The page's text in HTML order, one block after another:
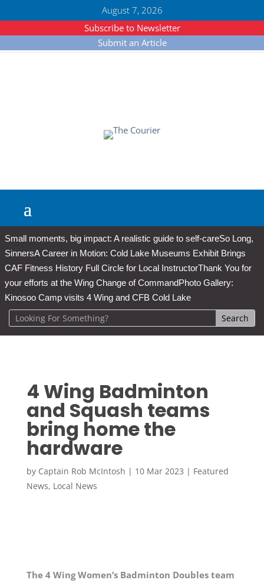
August 7, 2026
Subscribe to Newsletter
Submit an Article
Small moments, big impact: A realistic guide to self-careSo Long,
SinnersA Career in Motion: Cold Lake Museums Exhibit Brings
CAF Fitness History Full Circle for Local InstructorThank You for
your efforts at the Wing Change of CommandPhoto Gallery:
Kinosoo Camp visits 4 Wing and CFB Cold Lake
4 Wing Badminton
and Squash teams
bring home the
hardware
by Captain Rob McIntosh | 10 Mar 2023 | Featured
News, Local News
The 4 Wing Women’s Badminton Doubles team